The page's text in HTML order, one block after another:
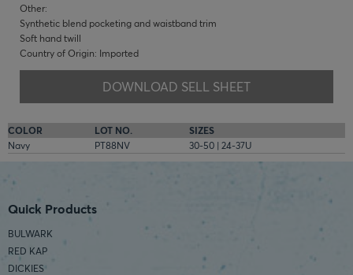
Other:
Synthetic blend pocketing and waistband trim
Soft hand twill
Country of Origin: Imported
DOWNLOAD SELL SHEET
COLOR LOT NO.
SIZES
Navy
PT88NV 30-50 | 24-37U
Quick Products
BULWARK
RED KAP
DICKIES